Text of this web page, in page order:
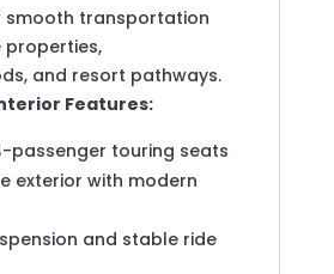
smooth transportation
and resort pathways.
Features:
passenger touring seats
exterior with modern
and stable ride